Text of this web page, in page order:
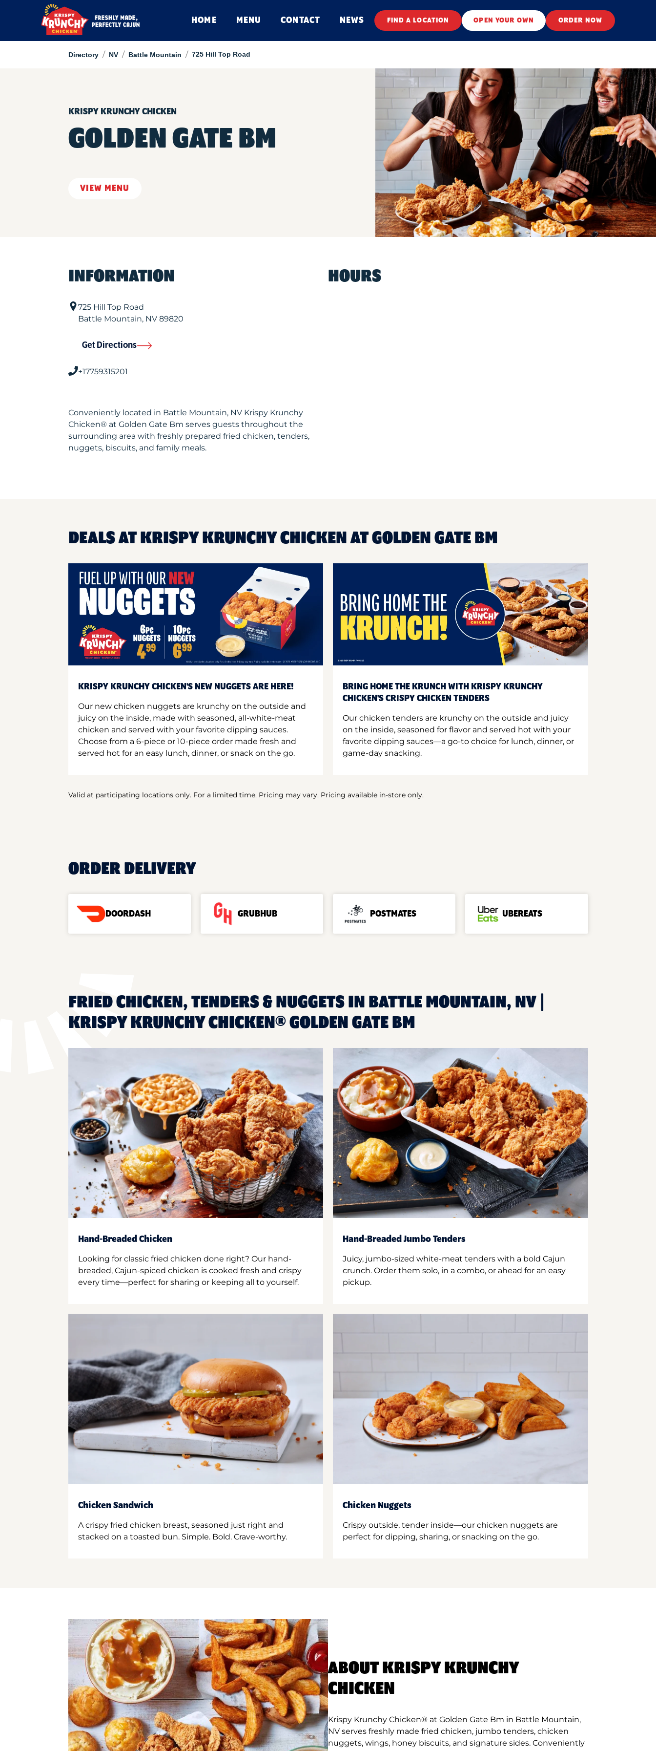
HOME MENU CONTACT NEWS FIND A LOCATION OPEN YOUR OWN ORDER NOW
Directory / NV / Battle Mountain / 725 Hill Top Road
KRISPY KRUNCHY CHICKEN
GOLDEN GATE BM
VIEW MENU
INFORMATION
725 Hill Top Road
Battle Mountain, NV89820
Get Directions
+17759315201
Conveniently located in Battle Mountain, NV Krispy Krunchy
Chicken® at Golden Gate Bm serves guests throughout the
surrounding area with freshly prepared fried chicken, tenders,
nuggets, biscuits, and family meals.
HOURS
DEALS AT KRISPY KRUNCHY CHICKEN AT GOLDEN GATE BM
KRISPY KRUNCHY CHICKEN'S NEW NUGGETS ARE HERE!
Our new chicken nuggets are krunchy on the outside and
juicy on the inside, made with seasoned, all-white-meat
chicken and served with your favorite dipping sauces.
Choose from a 6-piece or 10-piece order made fresh and
served hot for an easy lunch, dinner, or snack on the go.
BRING HOME THE KRUNCH WITH KRISPY KRUNCHY
CHICKEN'S CRISPY CHICKEN TENDERS
Our chicken tenders are krunchy on the outside and juicy
on the inside, seasoned for flavor and served hot with your
favorite dipping sauces—a go-to choice for lunch, dinner, or
game-day snacking.
Valid at participating locations only. For a limited time. Pricing may vary. Pricing available in-store only.
ORDER DELIVERY
DOORDASH GRUBHUB POSTMATES UBEREATS
FRIED CHICKEN, TENDERS & NUGGETS IN BATTLE MOUNTAIN, NV |
KRISPY KRUNCHY CHICKEN® GOLDEN GATE BM
Hand-Breaded Chicken
Looking for classic fried chicken done right? Our hand-
breaded, Cajun-spiced chicken is cooked fresh and crispy
every time—perfect for sharing or keeping all to yourself.
Hand-Breaded Jumbo Tenders
Juicy, jumbo-sized white-meat tenders with a bold Cajun
crunch. Order them solo, in a combo, or ahead for an easy
pickup.
Chicken Sandwich
A crispy fried chicken breast, seasoned just right and
stacked on a toasted bun. Simple. Bold. Crave-worthy.
Chicken Nuggets
Crispy outside, tender inside—our chicken nuggets are
perfect for dipping, sharing, or snacking on the go.
ABOUT KRISPY KRUNCHY
CHICKEN
Krispy Krunchy Chicken® at Golden Gate Bm in Battle Mountain,
NV serves freshly made fried chicken, jumbo tenders, chicken
nuggets, wings, honey biscuits, and signature sides. Conveniently